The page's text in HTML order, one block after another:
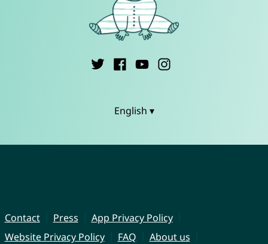
English ▾
Contact Press
App Privacy Policy
Website Privacy Policy
FAQ
About us